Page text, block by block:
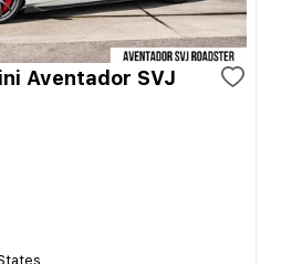
Aventador SVJ